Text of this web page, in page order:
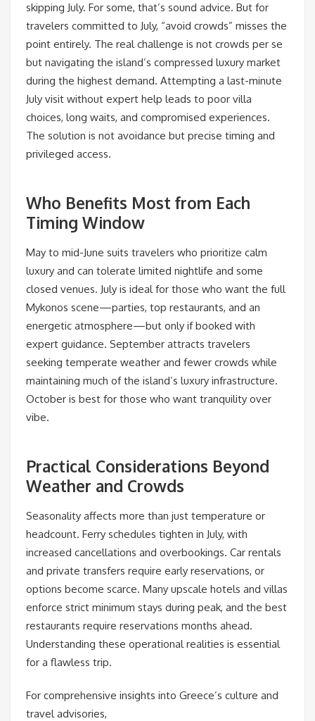
skipping July. For some, that’s sound advice. But for
travelers committed to July, “avoid crowds” misses the
point entirely. The real challenge is not crowds per se
but navigating the island’s compressed luxury market
during the highest demand. Attempting a last-minute
July visit without expert help leads to poor villa
choices, long waits, and compromised experiences.
The solution is not avoidance but precise timing and
privileged access.
Who Benefits Most from Each
Timing Window
May to mid-June suits travelers who prioritize calm
luxury and can tolerate limited nightlife and some
closed venues. July is ideal for those who want the full
Mykonos scene—parties, top restaurants, and an
energetic atmosphere—but only if booked with
expert guidance. September attracts travelers
seeking temperate weather and fewer crowds while
maintaining much of the island’s luxury infrastructure.
October is best for those who want tranquility over
vibe.
Practical Considerations Beyond
Weather and Crowds
Seasonality affects more than just temperature or
headcount. Ferry schedules tighten in July, with
increased cancellations and overbookings. Car rentals
and private transfers require early reservations, or
options become scarce. Many upscale hotels and villas
enforce strict minimum stays during peak, and the best
restaurants require reservations months ahead.
Understanding these operational realities is essential
for a flawless trip.
For comprehensive insights into Greece’s culture and
travel advisories,